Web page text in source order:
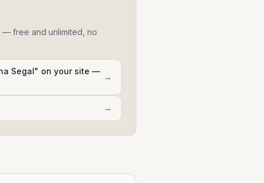
— free and unlimited, no
Segal" on your site —
→
→